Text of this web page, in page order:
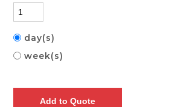
day(s)
week(s)